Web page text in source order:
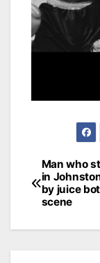
Post
Man who
in
by juice
scene